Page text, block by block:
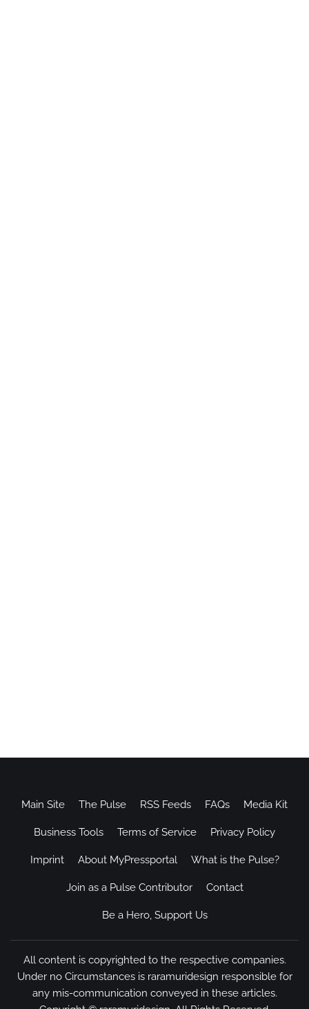
Main Site The Pulse RSS Feeds FAQs Media Kit
Business Tools Terms of Service Privacy Policy
Imprint About MyPressportal What is the Pulse?
Join as a Pulse Contributor Contact
Be a Hero, Support Us
All content is copyrighted to the respective companies.
Under no Circumstances is raramuridesign responsible for
any mis-communication conveyed in these articles.